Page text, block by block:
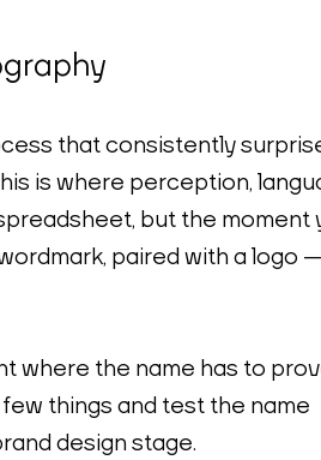
that consistently
is where perception,
but the moment
paired with a logo —
where the name has to
things and test the name
design stage.